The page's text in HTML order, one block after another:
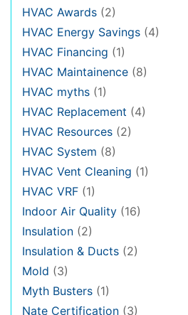
HVAC Awards (2)
HVAC Energy Savings (4)
HVAC Financing (1)
HVAC Maintainence (8)
HVAC myths (1)
HVAC Replacement (4)
HVAC Resources (2)
HVAC System (8)
HVAC Vent Cleaning (1)
HVAC VRF (1)
Indoor Air Quality (16)
Insulation (2)
Insulation & Ducts (2)
Mold (3)
Myth Busters (1)
Nate Certification (3)